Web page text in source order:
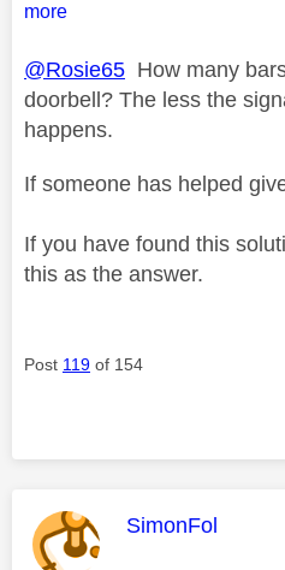
more
@Rosie65 How many
doorbell? The less the
happens.
If someone has helped
If you have found this
this as the answer.
Post 119 of 154
This message
SimonFol